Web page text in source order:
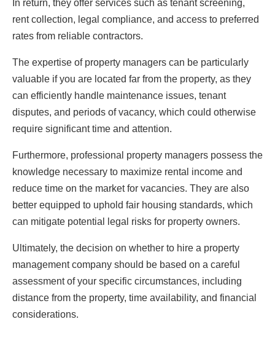
In return, they offer services such as tenant screening,
rent collection, legal compliance, and access to preferred
rates from reliable contractors.
The expertise of property managers can be particularly
valuable if you are located far from the property, as they
can efficiently handle maintenance issues, tenant
disputes, and periods of vacancy, which could otherwise
require significant time and attention.
Furthermore, professional property managers possess the
knowledge necessary to maximize rental income and
reduce time on the market for vacancies. They are also
better equipped to uphold fair housing standards, which
can mitigate potential legal risks for property owners.
Ultimately, the decision on whether to hire a property
management company should be based on a careful
assessment of your specific circumstances, including
distance from the property, time availability, and financial
considerations.